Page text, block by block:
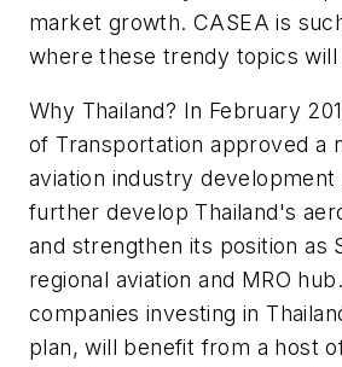
market growth. CASEA is
where these trendy topics will
Why Thailand? In February
of Transportation approved a
aviation industry development
further develop Thailand's
and strengthen its position as
regional aviation and MRO
companies investing in
plan, will benefit from a host